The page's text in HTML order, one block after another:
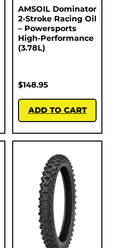
AMSOIL Dominator
2-Stroke Racing Oil
– Powersports
High-Performance
(3.78L)
$148.95
ADD TO CART